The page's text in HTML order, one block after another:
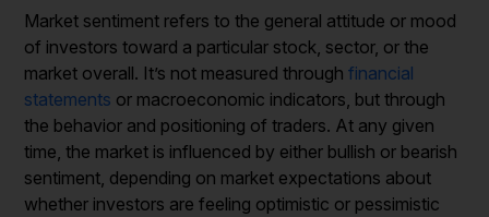
Market sentiment refers to the general attitude or mood
of investors toward a particular stock, sector, or the
market overall. It’s not measured throughfinancial
statements or macroeconomic indicators, but through
the behavior and positioning of traders. At any given
time, the market is influenced by either bullish or bearish
sentiment, depending on market expectations about
whether investors are feeling optimistic or pessimistic